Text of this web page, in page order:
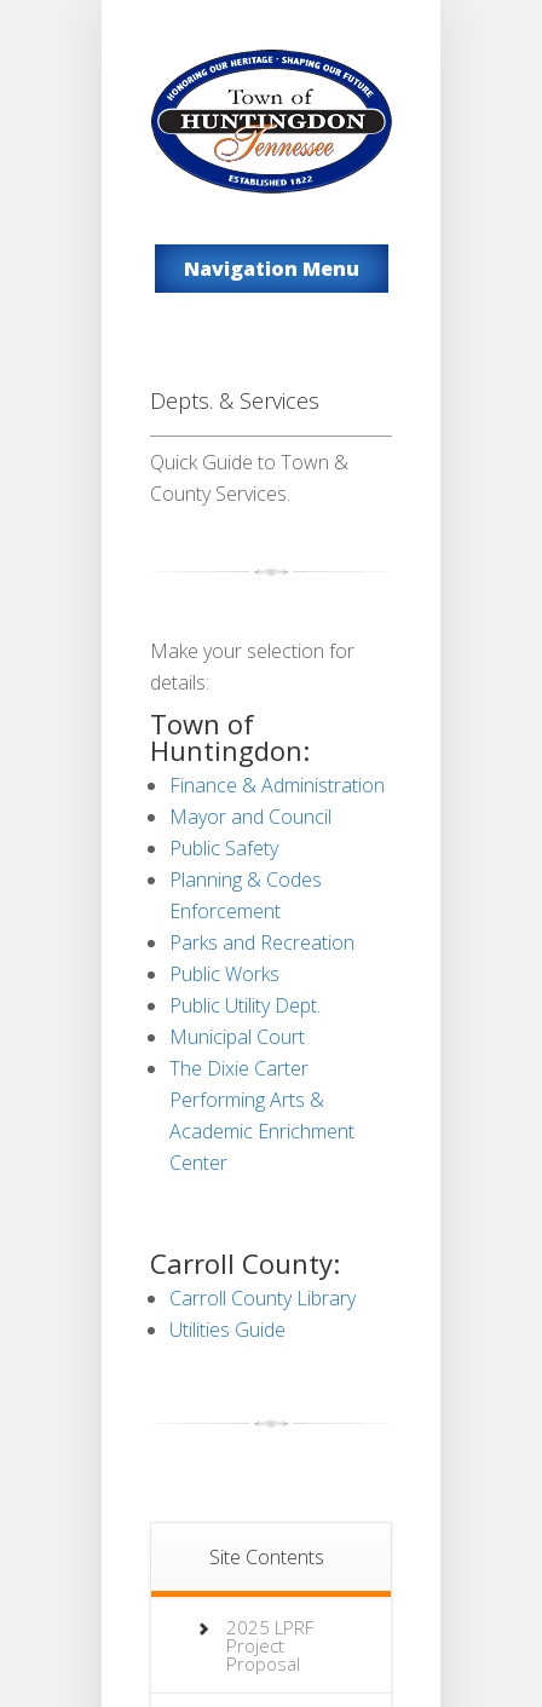
Navigation Menu
Depts. & Services
Quick Guide to Town &
County Services.
Make your selection for
details:
Town of
Huntingdon:
Finance & Administration
Mayor and Council
Public Safety
Planning & Codes
Enforcement
Parks and Recreation
Public Works
Public Utility Dept.
Municipal Court
The Dixie Carter
Performing Arts &
Academic Enrichment
Center
Carroll County:
Carroll County Library
Utilities Guide
Site Contents
2025 LPRF
Project
Proposal